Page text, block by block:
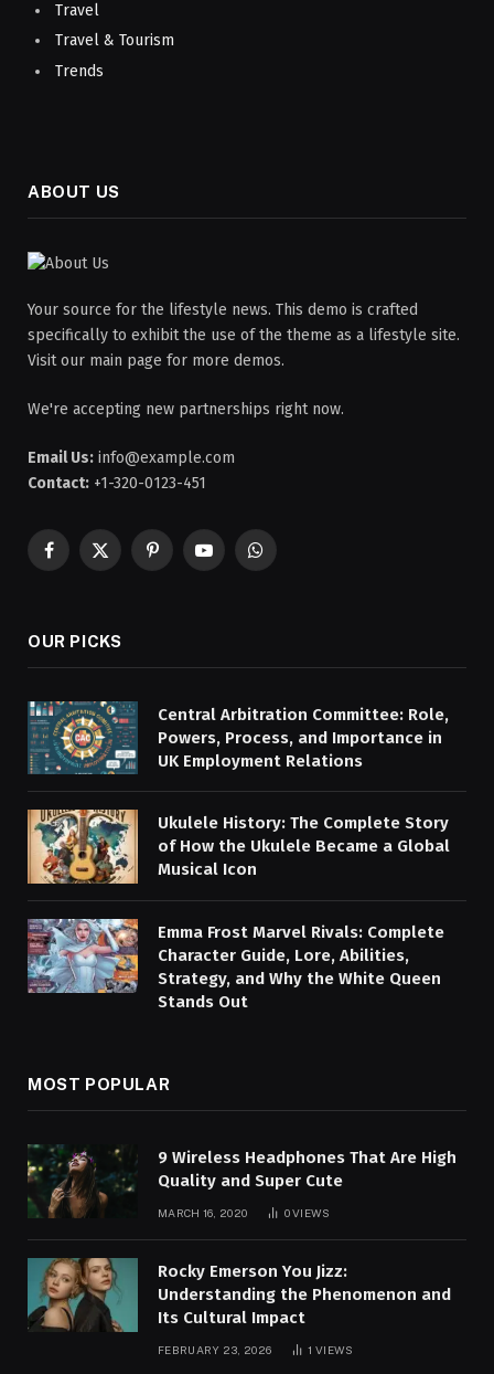
Travel
Travel & Tourism
Trends
ABOUT US
Your source for the lifestyle news. This demo is crafted
specifically to exhibit the use of the theme as a lifestyle site.
Visit our main page for more demos.
We're accepting new partnerships right now.
Email Us: info@example.com
Contact: +1-320-0123-451
Facebook
X
PinterestYouTubeWhatsApp
OUR PICKS
Central Arbitration Committee: Role,
Powers, Process, and Importance in
UK Employment Relations
Ukulele History: The Complete Story
of How the Ukulele Became a Global
Musical Icon
Emma Frost Marvel Rivals: Complete
Character Guide, Lore, Abilities,
Strategy, and Why the White Queen
Stands Out
MOST POPULAR
9 Wireless Headphones That Are High
Quality and Super Cute
MARCH 16, 2020 0VIEWS
Rocky Emerson You Jizz:
Understanding the Phenomenon and
Its Cultural Impact
FEBRUARY 23, 2026 1VIEWS